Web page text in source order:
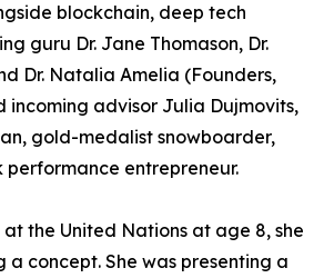
blockchain, deep tech
guru Dr. Jane Thomason, Dr.
Dr. Natalia Amelia (Founders,
incoming advisor Julia Dujmovits,
gold-medalist snowboarder,
performance entrepreneur.
the United Nations at age 8, she
a concept. She was presenting a